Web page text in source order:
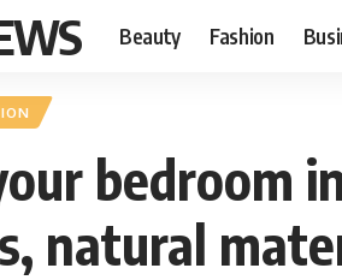
Beauty Fashion
bedroom
natural